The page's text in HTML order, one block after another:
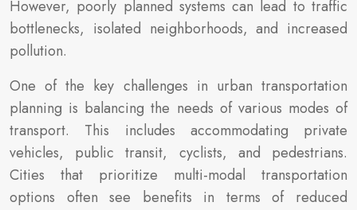
However, poorly planned systems can lead to traffic
bottlenecks, isolated neighborhoods, and increased
pollution.
One of the key challenges in urban transportation
planning is balancing the needs of various modes of
transport. This includes accommodating private
vehicles, public transit, cyclists, and pedestrians.
Cities that prioritize multi-modal transportation
options often see benefits in terms of reduced